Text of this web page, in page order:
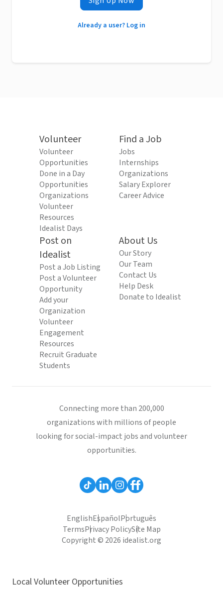
Already a user? Log in
Volunteer
Volunteer
Opportunities
Done in a Day
Opportunities
Organizations
Volunteer
Resources
Idealist Days
Find a Job
Jobs
Internships
Organizations
Salary Explorer
Career Advice
Post on
Idealist
Post a Job Listing
Post a Volunteer
Opportunity
Add your
Organization
Volunteer
Engagement
Resources
Recruit Graduate
Students
About Us
Our Story
Our Team
Contact Us
Help Desk
Donate to Idealist
Connecting more than 200,000
organizations with millions of people
looking for social-impact jobs and volunteer
opportunities.
EnglishEspañolPortuguês
TermsPrivacy PolicySite Map
Copyright © 2026 idealist.org
Local Volunteer Opportunities